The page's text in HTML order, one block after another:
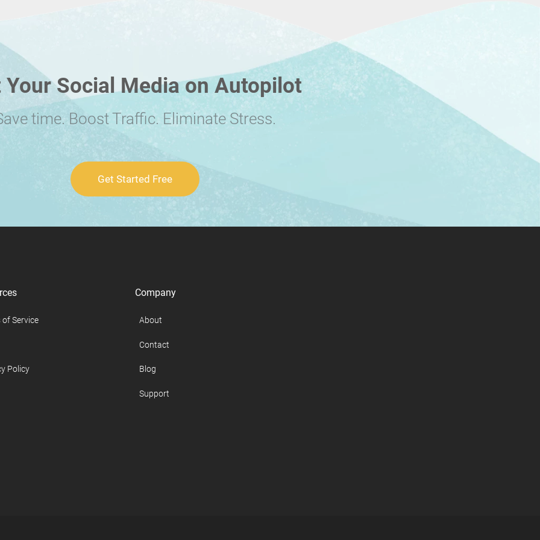
Your Social Media on Autopilot
time. Boost Traffic. Eliminate Stress.
Get Started Free
of Service
Policy
Company
About
Contact
Blog
Support